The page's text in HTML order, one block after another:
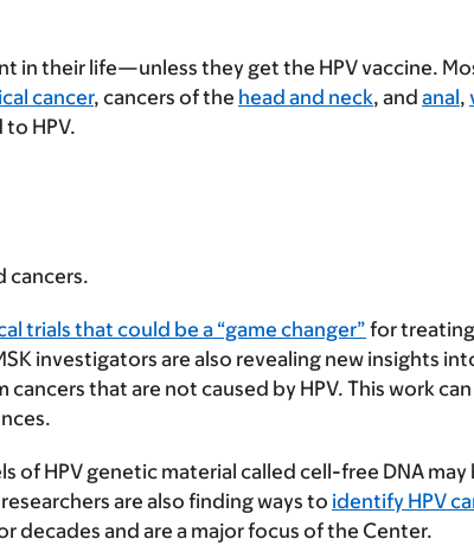
in their life—unless they get the HPV vaccine.
cancer, cancers of the head and neck, and anal,
HPV.
cancers.
trials that could be a “game changer”for
investigators are also revealing new insights
that are not caused by HPV. This work
of HPV genetic material called cell-free DNA
are also finding ways to identify HPV
decades and are a major focus of the Center.